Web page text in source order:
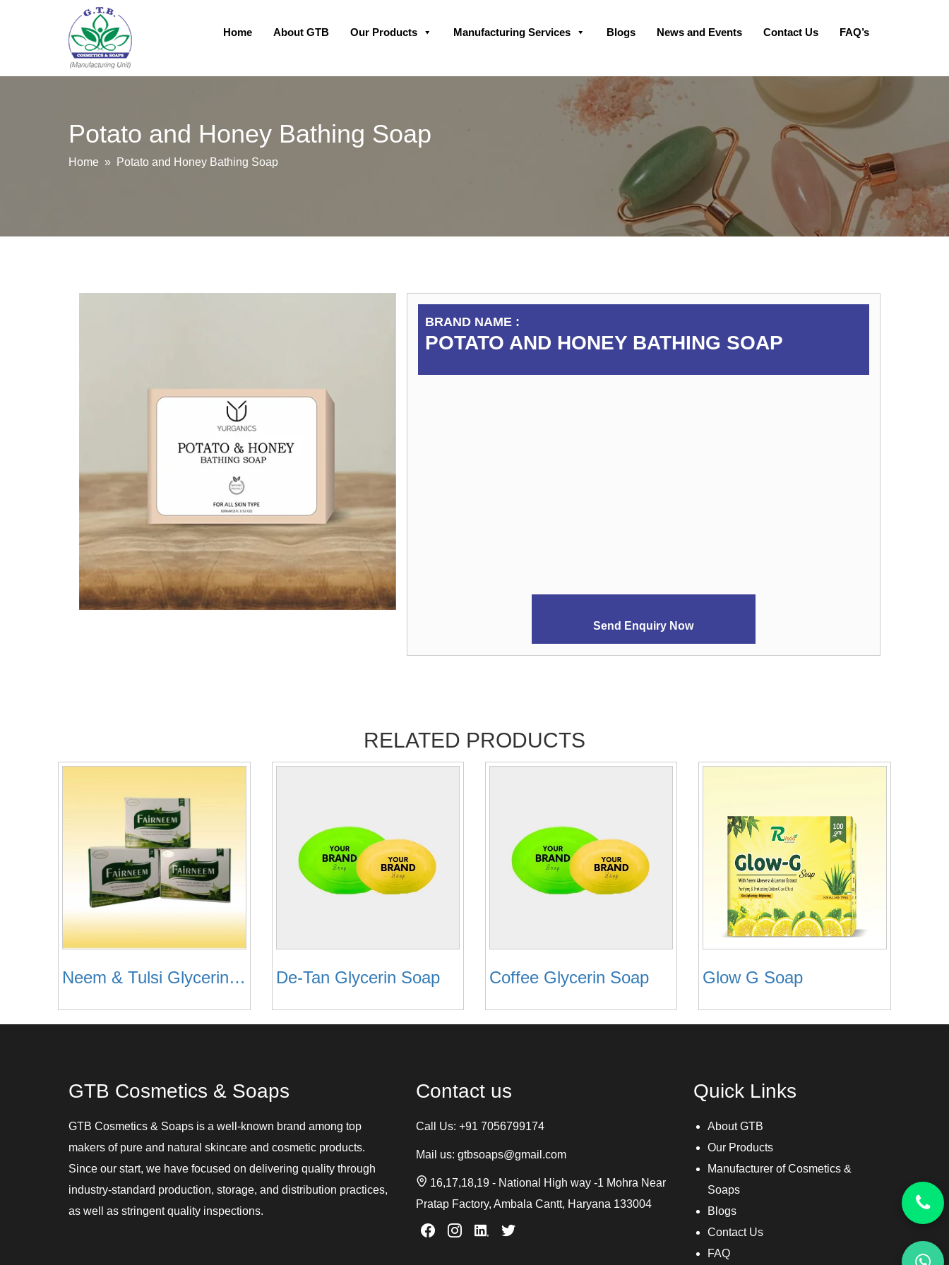
Skip
Home About GTB Our Products Manufacturing Services Blogs News and Events Contact Us FAQ’s
Potato and Honey Bathing Soap
Home » Potato and Honey Bathing Soap
BRAND NAME :
POTATO AND HONEY BATHING SOAP
Send Enquiry Now
RELATED PRODUCTS
Neem & Tulsi Glycerin Soaps De-Tan Glycerin Soap Coffee Glycerin Soap Glow G Soap
GTB Cosmetics & Soaps
GTB Cosmetics & Soaps is a well-known brand among top
makers of pure and natural skincare and cosmetic products.
Since our start, we have focused on delivering quality through
industry-standard production, storage, and distribution practices,
as well as stringent quality inspections.
Contact us
Call Us: +91 7056799174
Mail us: gtbsoaps@gmail.com
16,17,18,19 - National High way -1 Mohra Near
Pratap Factory, Ambala Cantt, Haryana 133004
Quick Links
About GTB
Our Products
Manufacturer of Cosmetics &
Soaps
Blogs
Contact Us
FAQ